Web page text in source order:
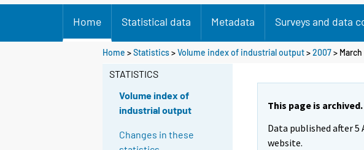
Home Statistical data Metadata Surveys and data
Home >Statistics>Volume index of industrial output>2007> March
STATISTICS
Volume index of
industrial output
Changes in these
This page is archived.
Data published after 5
website.